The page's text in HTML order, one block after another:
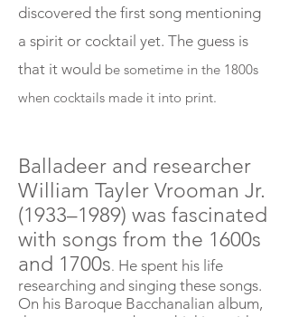
discovered the first song mentioning
a spirit or cocktail yet. The guess is
that it woul d be sometime in the 1800s
when cocktails made it into print.
Balladeer and researcher
William Tayler Vrooman Jr.
(1933–1989) was fascinated
with songs from the 1600s
and 1700s. He spent his life
researching and singing these songs.
On his Baroque Bacchanalian album,